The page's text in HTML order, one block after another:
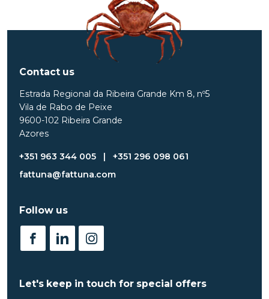
Contact us
Estrada Regional da Ribeira Grande Km 8, nº5
Vila de Rabo de Peixe
9600-102 Ribeira Grande
Azores
+351 963 344 005
+351 296 098 061
fattuna@fattuna.com
Follow us
Let's keep in touch for special offers